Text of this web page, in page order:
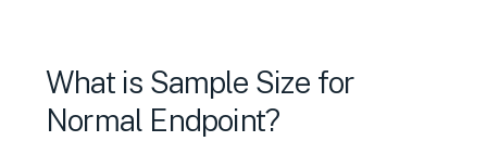
What is Sample Size for
Normal Endpoint?